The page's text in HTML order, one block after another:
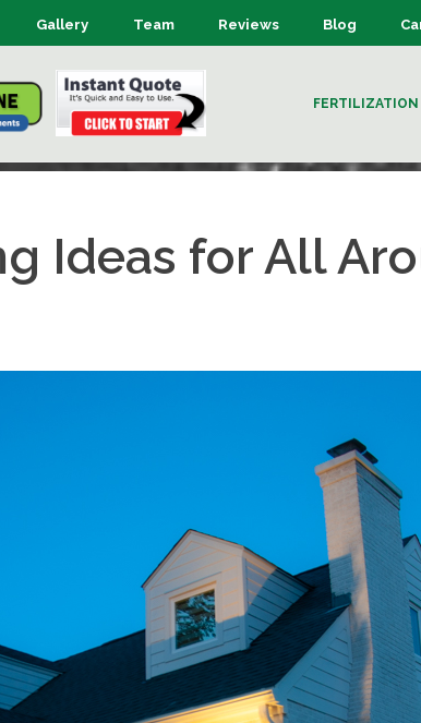
Gallery Team Reviews Blog
FERTILIZATION
Ideas for All